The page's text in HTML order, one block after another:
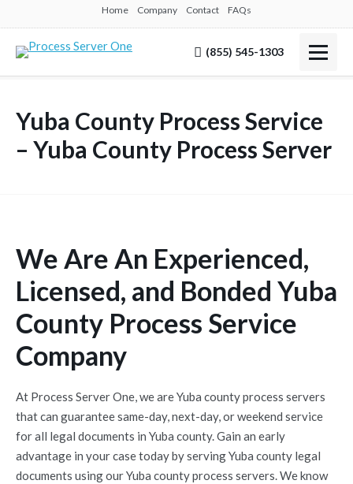
Home Company Contact FAQs
(855) 545-1303
Yuba County Process Service
– Yuba County Process Server
We Are An Experienced,
Licensed, and Bonded Yuba
County Process Service
Company
At Process Server One, we are Yuba county process servers
that can guarantee same-day, next-day, or weekend service
for all legal documents in Yuba county. Gain an early
advantage in your case today by serving Yuba county legal
documents using our Yuba county process servers. We know